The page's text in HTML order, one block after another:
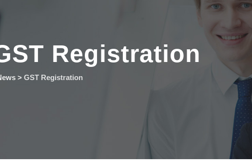
Registration
> GST Registration